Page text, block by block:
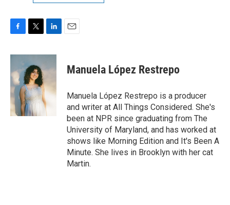
c
b
o
o
k
i
t
t
e
r
n
k
d
I
n
Manuela López Restrepo
Manuela López Restrepo is a producer
and writer at All Things Considered. She's
been at NPR since graduating from The
University of Maryland, and has worked at
shows like Morning Edition and It's Been A
Minute. She lives in Brooklyn with her cat
Martin.